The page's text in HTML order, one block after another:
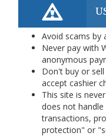
Avoid scams by
Never pay with
anonymous
Don't buy or
accept cashier
This site is
does not
transactions,
protection" or